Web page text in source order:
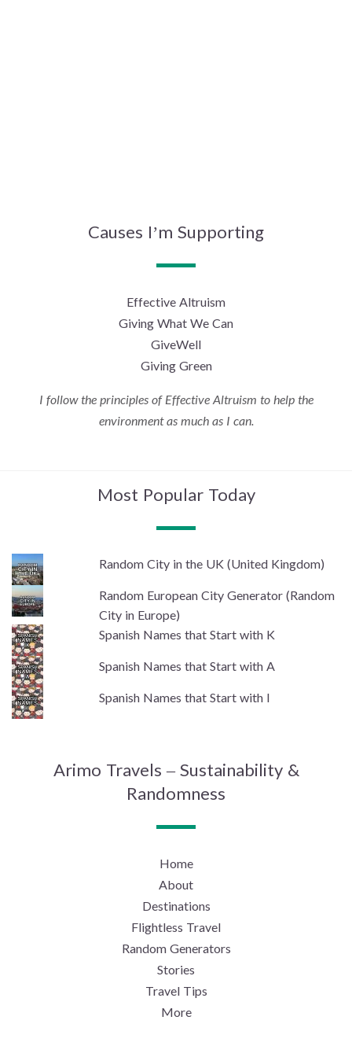
Causes I’m Supporting
Effective Altruism
Giving What We Can
GiveWell
Giving Green
I follow the principles of Effective Altruism to help the
environment as much as I can.
Most Popular Today
Random City in the UK (United Kingdom)
Random European City Generator (Random
City in Europe)
Spanish Names that Start with K
Spanish Names that Start with A
Spanish Names that Start with I
Arimo Travels – Sustainability &
Randomness
Home
About
Destinations
Flightless Travel
Random Generators
Stories
Travel Tips
More